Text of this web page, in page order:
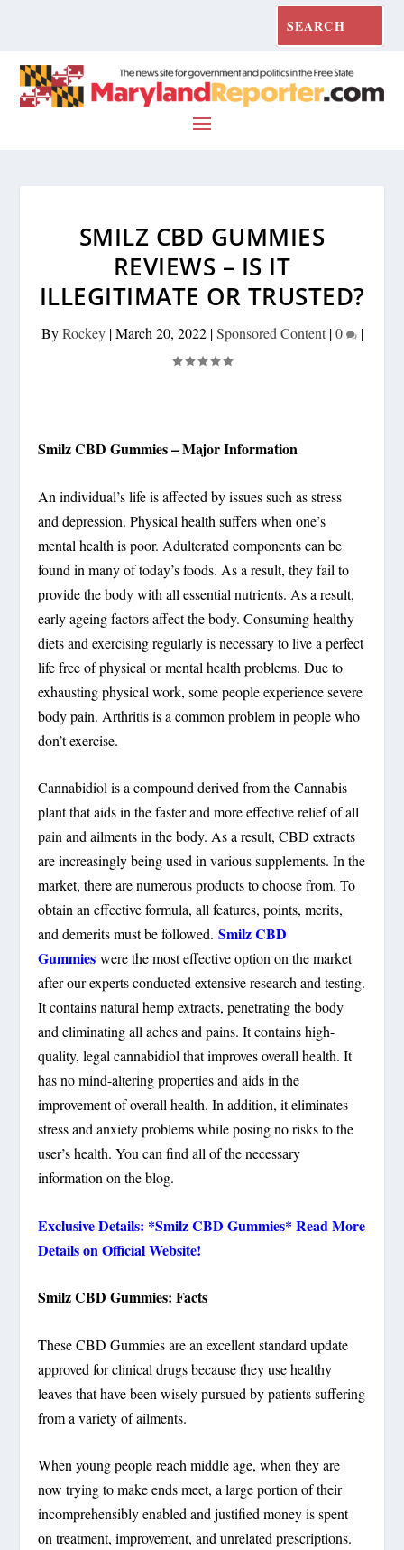
SMILZ CBD GUMMIES
REVIEWS – IS IT
ILLEGITIMATE OR TRUSTED?
ByRockey|March 20, 2022|Sponsored Content|0 |
Smilz CBD Gummies – Major Information
An individual’s life is affected by issues such as stress
and depression. Physical health suffers when one’s
mental health is poor. Adulterated components can be
found in many of today’s foods. As a result, they fail to
provide the body with all essential nutrients. As a result,
early ageing factors affect the body. Consuming healthy
diets and exercising regularly is necessary to live a perfect
life free of physical or mental health problems. Due to
exhausting physical work, some people experience severe
body pain. Arthritis is a common problem in people who
don’t exercise.
Cannabidiol is a compound derived from the Cannabis
plant that aids in the faster and more effective relief of all
pain and ailments in the body. As a result, CBD extracts
are increasingly being used in various supplements. In the
market, there are numerous products to choose from. To
obtain an effective formula, all features, points, merits,
and demerits must be followed.Smilz CBD
Gummies were the most effective option on the market
after our experts conducted extensive research and testing.
It contains natural hemp extracts, penetrating the body
and eliminating all aches and pains. It contains high-
quality, legal cannabidiol that improves overall health. It
has no mind-altering properties and aids in the
improvement of overall health. In addition, it eliminates
stress and anxiety problems while posing no risks to the
user’s health. You can find all of the necessary
information on the blog.
Exclusive Details: *Smilz CBD Gummies* Read More
Details on Official Website!
Smilz CBD Gummies: Facts
These CBD Gummies are an excellent standard update
approved for clinical drugs because they use healthy
leaves that have been wisely pursued by patients suffering
from a variety of ailments.
When young people reach middle age, when they are
now trying to make ends meet, a large portion of their
incomprehensibly enabled and justified money is spent
on treatment, improvement, and unrelated prescriptions.